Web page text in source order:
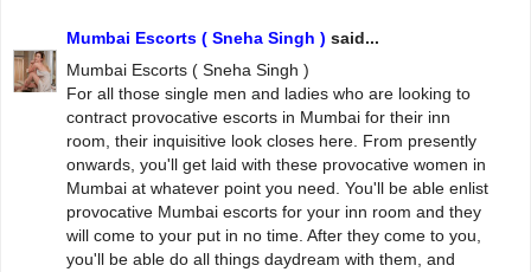
Mumbai Escorts ( Sneha Singh ) said...
Mumbai Escorts ( Sneha Singh )
For all those single men and ladies who are looking to
contract provocative escorts in Mumbai for their inn
room, their inquisitive look closes here. From presently
onwards, you'll get laid with these provocative women in
Mumbai at whatever point you need. You'll be able enlist
provocative Mumbai escorts for your inn room and they
will come to your put in no time. After they come to you,
you'll be able do all things daydream with them, and